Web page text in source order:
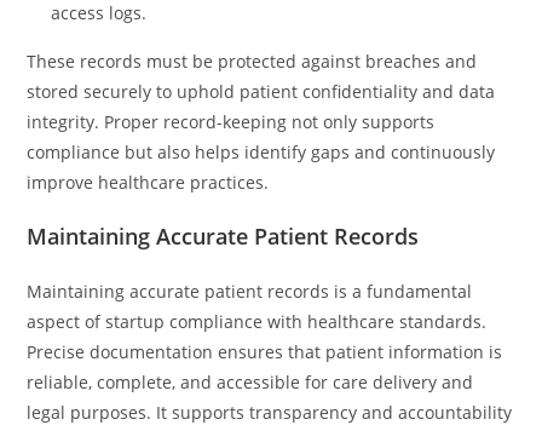
access logs.
These records must be protected against breaches and
stored securely to uphold patient confidentiality and data
integrity. Proper record-keeping not only supports
compliance but also helps identify gaps and continuously
improve healthcare practices.
Maintaining Accurate Patient Records
Maintaining accurate patient records is a fundamental
aspect of startup compliance with healthcare standards.
Precise documentation ensures that patient information is
reliable, complete, and accessible for care delivery and
legal purposes. It supports transparency and accountability